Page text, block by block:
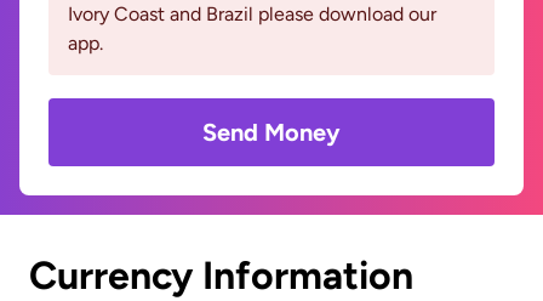
Ivory Coast and Brazil please download our
app.
Send Money
Currency Information